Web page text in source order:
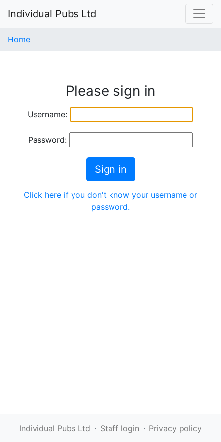
Individual Pubs Ltd
Home
Please sign in
Username:
Password:
Sign in
Click here if you don't know your username or
password.
Individual Pubs Ltd · Staff login · Privacy policy